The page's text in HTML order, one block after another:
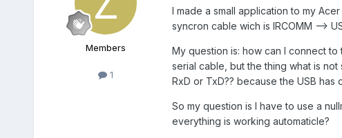
Members
1
I made a small application to my
syncron cable wich is IRCOMM -->
My question is: how can I connect
serial cable, but the thing what is
RxD or TxD?? because the USB has
So my question is I have to use a
everything is working automaticle?